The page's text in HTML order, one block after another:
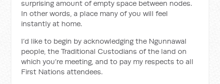
surprising amount of empty space between nodes.
In other words, a place many of you will feel
instantly at home.
I’d like to begin by acknowledging the Ngunnawal
people, the Traditional Custodians of the land on
which you’re meeting, and to pay my respects to all
First Nations attendees.